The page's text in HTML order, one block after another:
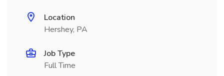
Location
Hershey, PA
Job Type
Full Time